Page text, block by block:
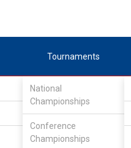
Tournaments
National
Championships
Conference
Championships